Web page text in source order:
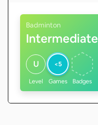
Badminton
Intermediate
U
Level
<5
Games Badges